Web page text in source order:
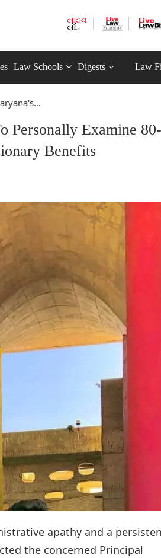
Law Schools Digests Law
Personally Examine 80-
Benefits
apathy and a
the concerned Principal